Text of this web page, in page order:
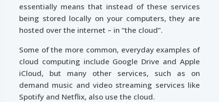
essentially means that instead of these services
being stored locally on your computers, they are
hosted over the internet – in “the cloud”.
Some of the more common, everyday examples of
cloud computing include Google Drive and Apple
iCloud, but many other services, such as on
demand music and video streaming services like
Spotify and Netflix, also use the cloud.